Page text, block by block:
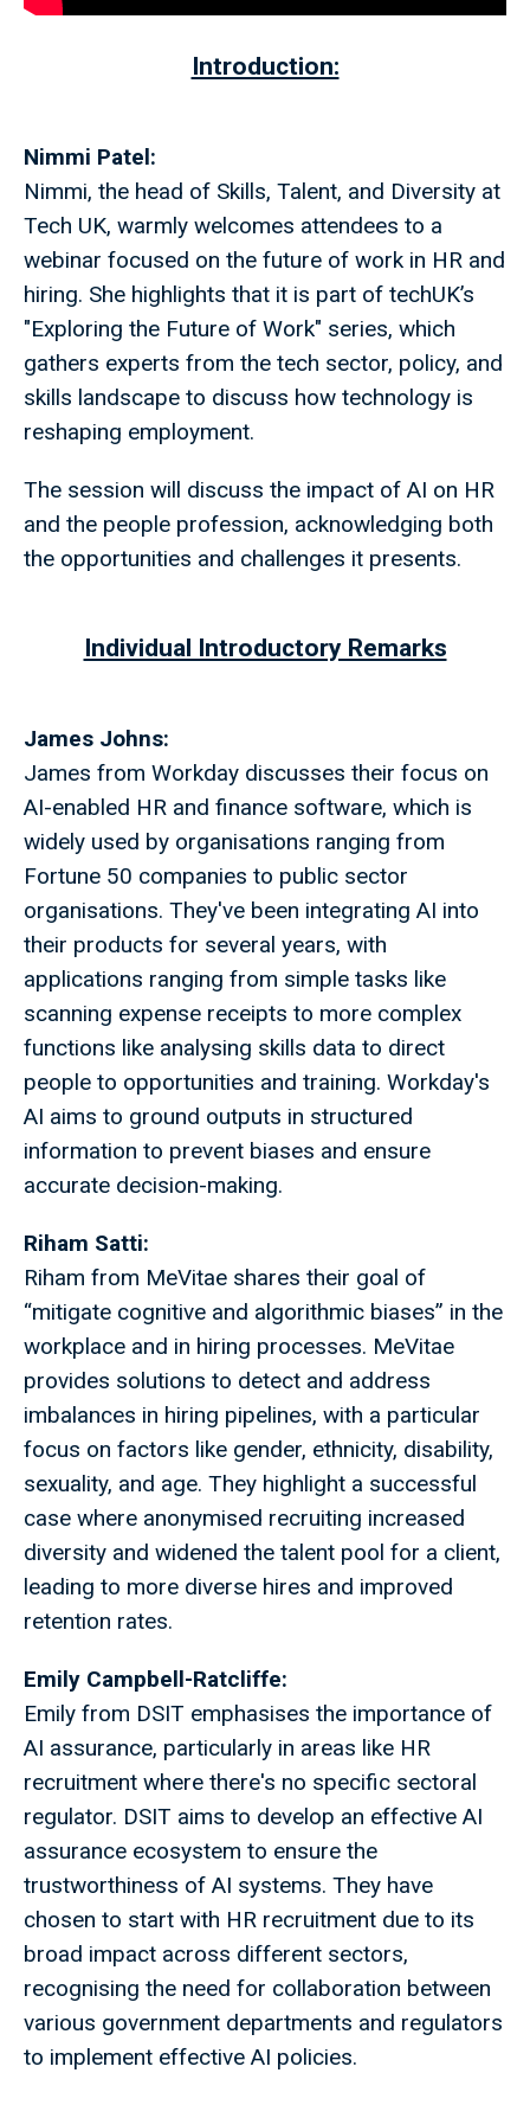
Introduction:
Nimmi Patel:
Nimmi, the head of Skills, Talent, and Diversity at
Tech UK, warmly welcomes attendees to a
webinar focused on the future of work in HR and
hiring. She highlights that it is part of techUK’s
"Exploring the Future of Work" series, which
gathers experts from the tech sector, policy, and
skills landscape to discuss how technology is
reshaping employment.
The session will discuss the impact of AI on HR
and the people profession, acknowledging both
the opportunities and challenges it presents.
Individual Introductory Remarks
James Johns:
James from Workday discusses their focus on
AI-enabled HR and finance software, which is
widely used by organisations ranging from
Fortune 50 companies to public sector
organisations. They've been integrating AI into
their products for several years, with
applications ranging from simple tasks like
scanning expense receipts to more complex
functions like analysing skills data to direct
people to opportunities and training. Workday's
AI aims to ground outputs in structured
information to prevent biases and ensure
accurate decision-making.
Riham Satti:
Riham from MeVitae shares their goal of
“mitigate cognitive and algorithmic biases” in the
workplace and in hiring processes. MeVitae
provides solutions to detect and address
imbalances in hiring pipelines, with a particular
focus on factors like gender, ethnicity, disability,
sexuality, and age. They highlight a successful
case where anonymised recruiting increased
diversity and widened the talent pool for a client,
leading to more diverse hires and improved
retention rates.
Emily Campbell-Ratcliffe:
Emily from DSIT emphasises the importance of
AI assurance, particularly in areas like HR
recruitment where there's no specific sectoral
regulator. DSIT aims to develop an effective AI
assurance ecosystem to ensure the
trustworthiness of AI systems. They have
chosen to start with HR recruitment due to its
broad impact across different sectors,
recognising the need for collaboration between
various government departments and regulators
to implement effective AI policies.